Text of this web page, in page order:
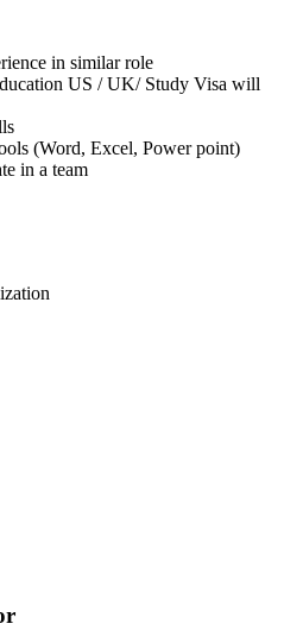
in similar role
US / UK/ Study Visa will
(Word, Excel, Power point)
in a team